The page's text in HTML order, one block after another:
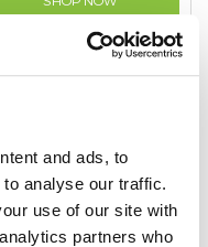
and ads, to
analyse our traffic.
use of our site with
partners who